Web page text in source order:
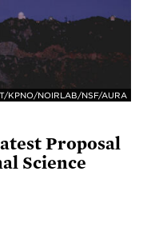
KPNO/NOIRLAB/NSF/AURA
Proposal
Science